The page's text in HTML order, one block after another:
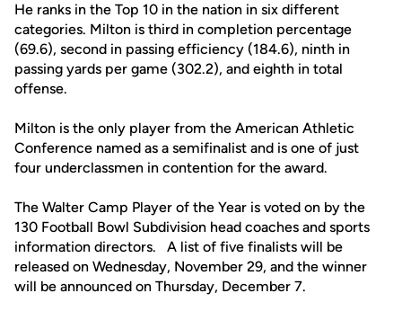
He ranks in the Top 10 in the nation in six different
categories. Milton is third in completion percentage
(69.6), second in passing efficiency (184.6), ninth in
passing yards per game (302.2), and eighth in total
offense.
Milton is the only player from the American Athletic
Conference named as a semifinalist and is one of just
four underclassmen in contention for the award.
The Walter Camp Player of the Year is voted on by the
130 Football Bowl Subdivision head coaches and sports
information directors. A list of five finalists will be
released on Wednesday, November 29, and the winner
will be announced on Thursday, December 7.